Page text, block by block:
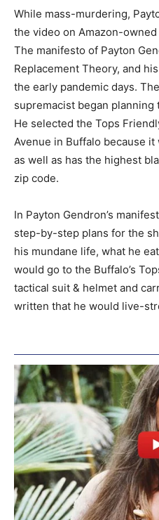
While mass-murdering,
the video on Amazon-
The manifesto of Payton
Replacement Theory, and
the early pandemic days.
supremacist began planning
He selected the Tops
Avenue in Buffalo because
as well as has the highest
zip code.
In Payton Gendron’s
step-by-step plans for the
his mundane life, what he
would go to the Buffalo’s
tactical suit & helmet and
written that he would live-